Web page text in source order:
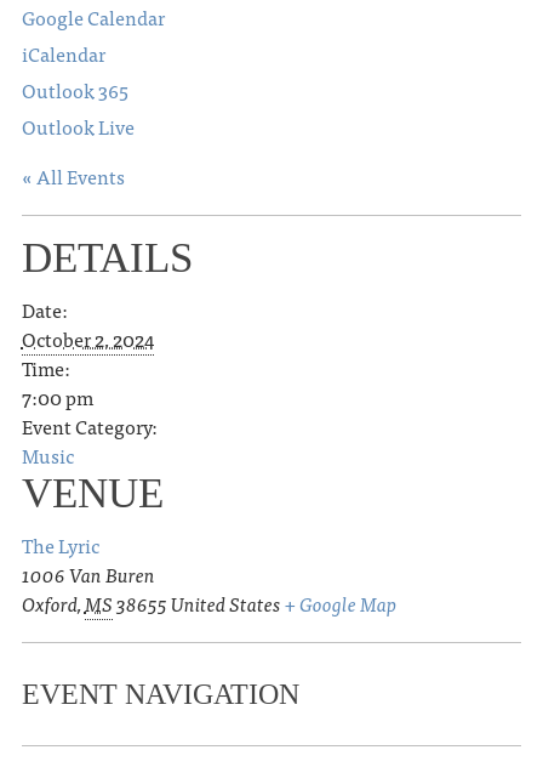
Google Calendar
iCalendar
Outlook 365
Outlook Live
« All Events
DETAILS
Date:
October 2, 2024
Time:
7:00 pm
Event Category:
Music
VENUE
The Lyric
1006 Van Buren
Oxford,MS38655United States+ Google Map
EVENT NAVIGATION